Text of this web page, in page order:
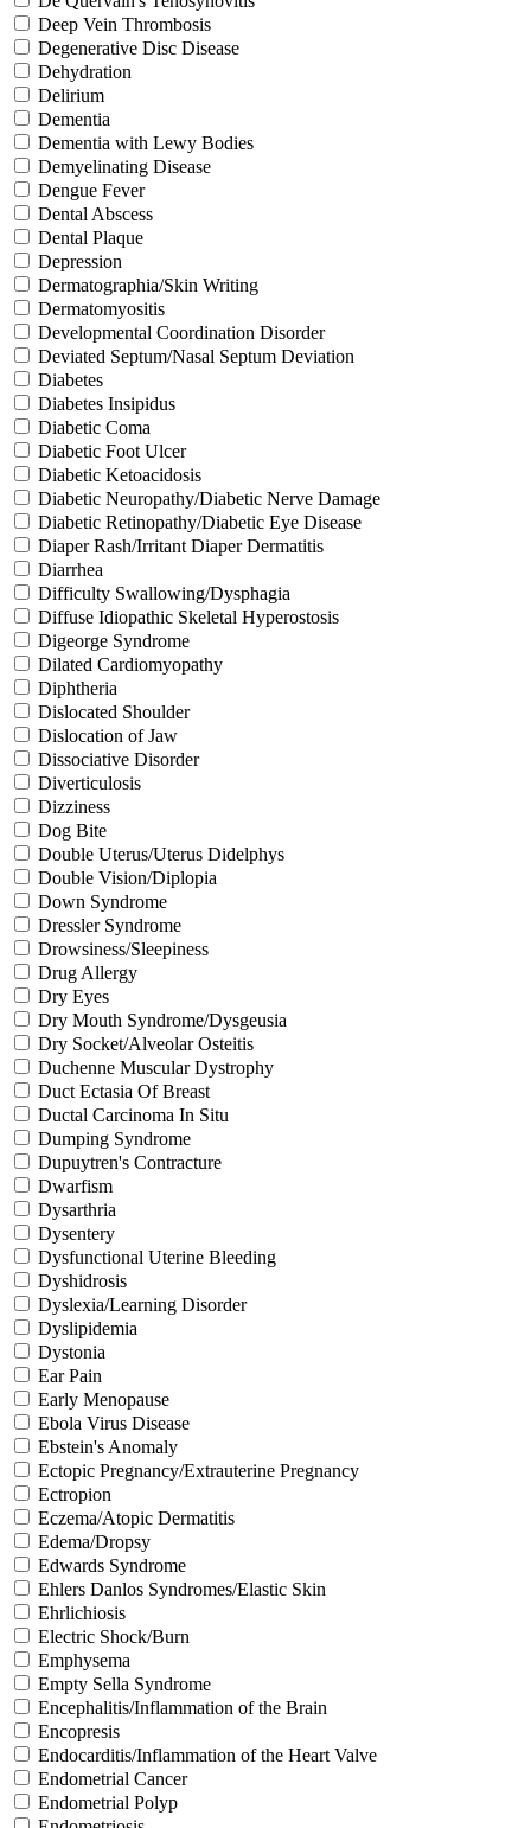
Deep Vein Thrombosis
Degenerative Disc Disease
Dehydration
Delirium
Dementia
Dementia with Lewy Bodies
Demyelinating Disease
Dengue Fever
Dental Abscess
Dental Plaque
Depression
Dermatographia/Skin Writing
Dermatomyositis
Developmental Coordination Disorder
Deviated Septum/Nasal Septum Deviation
Diabetes
Diabetes Insipidus
Diabetic Coma
Diabetic Foot Ulcer
Diabetic Ketoacidosis
Diabetic Neuropathy/Diabetic Nerve Damage
Diabetic Retinopathy/Diabetic Eye Disease
Diaper Rash/Irritant Diaper Dermatitis
Diarrhea
Difficulty Swallowing/Dysphagia
Diffuse Idiopathic Skeletal Hyperostosis
Digeorge Syndrome
Dilated Cardiomyopathy
Diphtheria
Dislocated Shoulder
Dislocation of Jaw
Dissociative Disorder
Diverticulosis
Dizziness
Dog Bite
Double Uterus/Uterus Didelphys
Double Vision/Diplopia
Down Syndrome
Dressler Syndrome
Drowsiness/Sleepiness
Drug Allergy
Dry Eyes
Dry Mouth Syndrome/Dysgeusia
Dry Socket/Alveolar Osteitis
Duchenne Muscular Dystrophy
Duct Ectasia Of Breast
Ductal Carcinoma In Situ
Dumping Syndrome
Dupuytren's Contracture
Dwarfism
Dysarthria
Dysentery
Dysfunctional Uterine Bleeding
Dyshidrosis
Dyslexia/Learning Disorder
Dyslipidemia
Dystonia
Ear Pain
Early Menopause
Ebola Virus Disease
Ebstein's Anomaly
Ectopic Pregnancy/Extrauterine Pregnancy
Ectropion
Eczema/Atopic Dermatitis
Edema/Dropsy
Edwards Syndrome
Ehlers Danlos Syndromes/Elastic Skin
Ehrlichiosis
Electric Shock/Burn
Emphysema
Empty Sella Syndrome
Encephalitis/Inflammation of the Brain
Encopresis
Endocarditis/Inflammation of the Heart Valve
Endometrial Cancer
Endometrial Polyp